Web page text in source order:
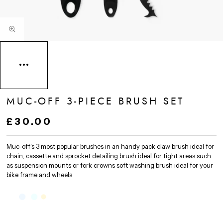
Muc-off's 3 most popular brushes in an handy pack claw brush ideal for
chain, cassette and sprocket detailing brush ideal for tight areas such
as suspension mounts or fork crowns soft washing brush ideal for your
bike frame and wheels.
MUC-OFF 3-PIECE BRUSH SET
£30.00